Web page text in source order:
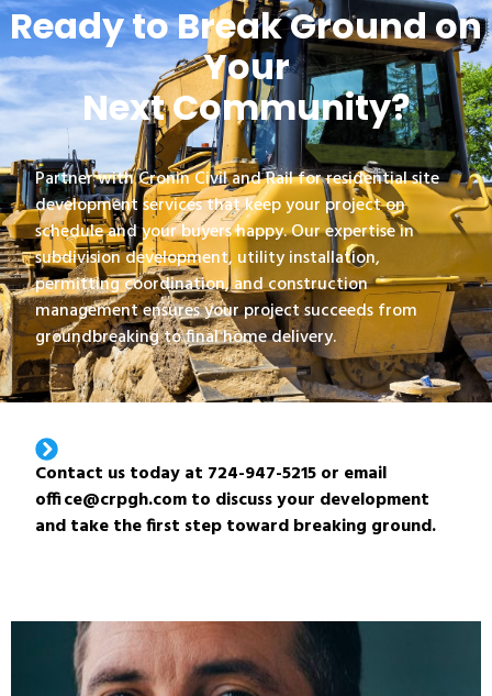
Ready to Break Ground on
Your
Next Community?
Partner with Cronin Civil and Rail for residential site
development services that keep your project on
schedule and your buyers happy. Our expertise in
subdivision development, utility installation,
permitting coordination, and construction
management ensures your project succeeds from
groundbreaking to final home delivery.
Contact us today at 724-947-5215 or email
office@crpgh.com to discuss your development
and take the first step toward breaking ground.